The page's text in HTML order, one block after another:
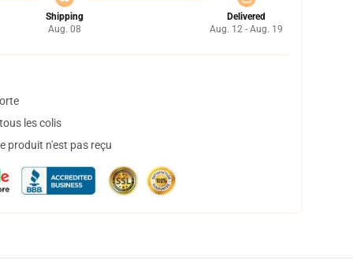
Shipping
Aug. 08
Delivered
Aug. 12 - Aug. 19
les colis
produit n'est pas reçu